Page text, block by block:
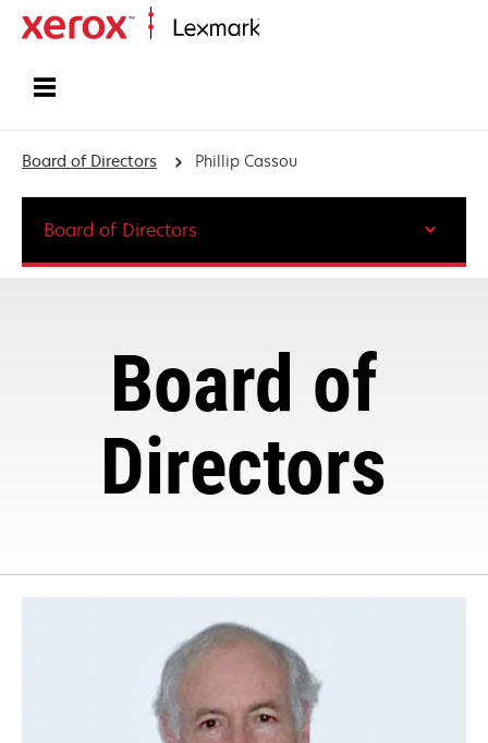
Board of Directors Phillip Cassou
Board of
Directors
Board of Directors